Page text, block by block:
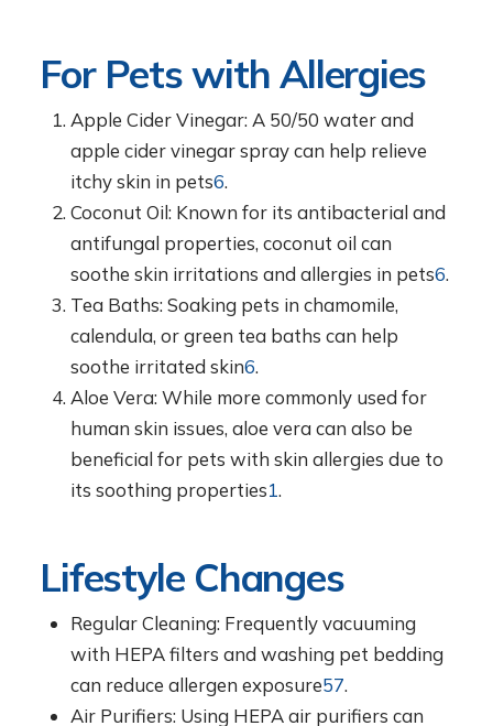
For Pets with Allergies
Apple Cider Vinegar: A 50/50 water and
apple cider vinegar spray can help relieve
itchy skin in pets6.
Coconut Oil: Known for its antibacterial and
antifungal properties, coconut oil can
soothe skin irritations and allergies in pets6.
Tea Baths: Soaking pets in chamomile,
calendula, or green tea baths can help
soothe irritated skin6.
Aloe Vera: While more commonly used for
human skin issues, aloe vera can also be
beneficial for pets with skin allergies due to
its soothing properties1.
Lifestyle Changes
Regular Cleaning: Frequently vacuuming
with HEPA filters and washing pet bedding
can reduce allergen exposure57.
Air Purifiers: Using HEPA air purifiers can